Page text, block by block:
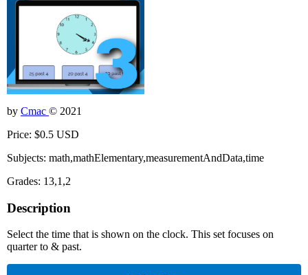
by Cmac © 2021
Price: $0.5 USD
Subjects: math,mathElementary,measurementAndData,time
Grades: 13,1,2
Description
Select the time that is shown on the clock. This set focuses on
quarter to & past.